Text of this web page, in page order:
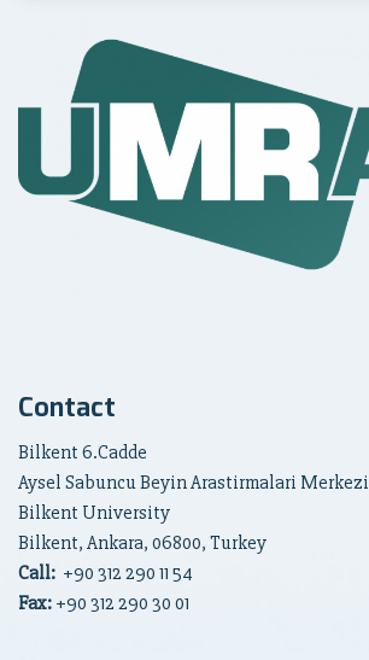
Contact
Bilkent 6.Cadde
Aysel Sabuncu Beyin Arastirmalari Merkezi
Bilkent University
Bilkent, Ankara, 06800, Turkey
Call: +90 312 290 11 54
Fax: +90 312 290 30 01